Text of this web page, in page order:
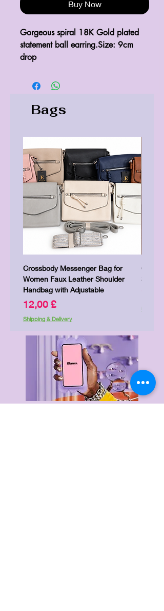
Buy Now
Gorgeous spiral 18K Gold plated
statement ball earring.Size: 9cm
drop
Bags
Crossbody Messenger Bag for
Women Faux Leather Shoulder
Handbag with Adjustable
Price
12,00 £
Shipping & Delivery
Cute
Shipping